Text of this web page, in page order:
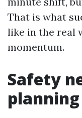
That is what
like in the real
momentum.
Safety
planning